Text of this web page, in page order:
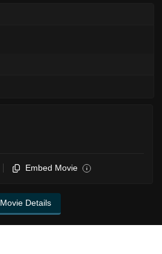
Embed Movie i
Movie Details